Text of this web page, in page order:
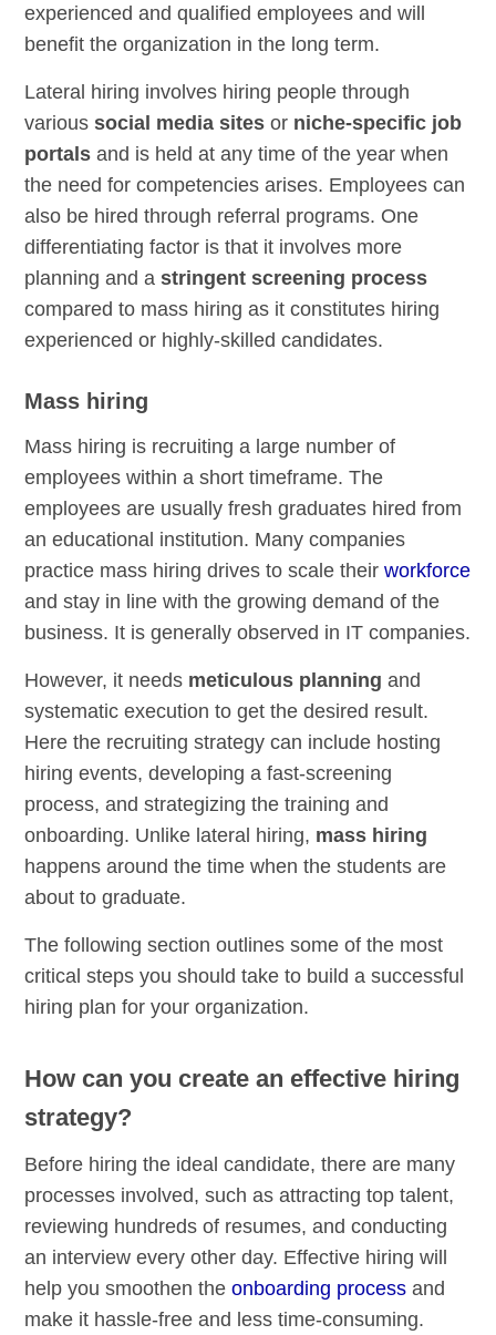
experienced and qualified employees and will
benefit the organization in the long term.
Lateral hiring involves hiring people through
varioussocial media sites or niche-specific job
portals and is held at any time of the year when
the need for competencies arises. Employees can
also be hired through referral programs. One
differentiating factor is that it involves more
planning and astringent screening process
compared to mass hiring as it constitutes hiring
experienced or highly-skilled candidates.
Mass hiring
Mass hiring is recruiting a large number of
employees within a short timeframe. The
employees are usually fresh graduates hired from
an educational institution. Many companies
practice mass hiring drives to scale theirworkforce
and stay in line with the growing demand of the
business. It is generally observed in IT companies.
However, it needs meticulous planning and
systematic execution to get the desired result.
Here the recruiting strategy can include hosting
hiring events, developing a fast-screening
process, and strategizing the training and
onboarding. Unlike lateral hiring, mass hiring
happens around the time when the students are
about to graduate.
The following section outlines some of the most
critical steps you should take to build a successful
hiring plan for your organization.
How can you create an effective hiring
strategy?
Before hiring the ideal candidate, there are many
processes involved, such as attracting top talent,
reviewing hundreds of resumes, and conducting
an interview every other day. Effective hiring will
help you smoothen theonboarding process and
make it hassle-free and less time-consuming.